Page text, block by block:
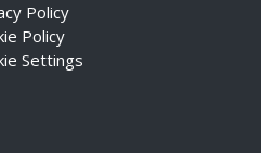
Policy
Policy
Settings